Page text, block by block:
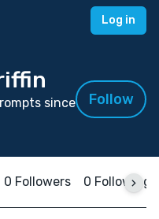
Log in
since
Follow
0 Followers 0 Following